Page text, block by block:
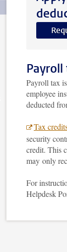
Payroll tax
employee
deducted
Tax
security
credit. This
may only
For
Helpdesk